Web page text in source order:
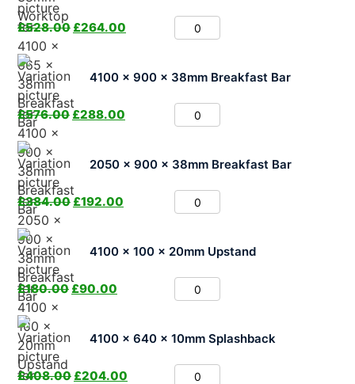
£528.00 £264.00
4100 x 900 x 38mm Breakfast Bar
£576.00 £288.00
2050 x 900 x 38mm Breakfast Bar
£384.00 £192.00
4100 x 100 x 20mm Upstand
£180.00 £90.00
4100 x 640 x 10mm Splashback
£408.00 £204.00